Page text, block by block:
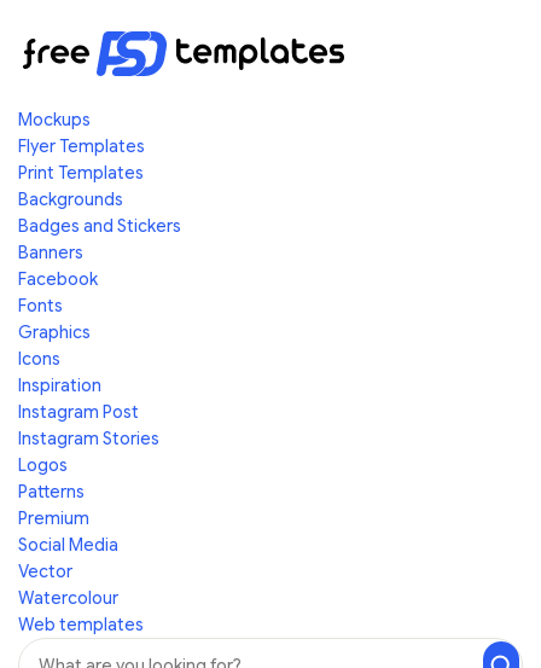
Mockups
Flyer Templates
Print Templates
Backgrounds
Badges and Stickers
Banners
Facebook
Fonts
Graphics
Icons
Inspiration
Instagram Post
Instagram Stories
Logos
Patterns
Premium
Social Media
Vector
Watercolour
Web templates